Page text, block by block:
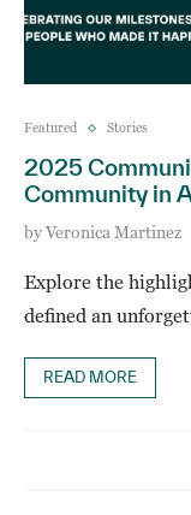
Featured Stories
2025
Community in
byVeronica Martinez
Explore the
defined an
READ MORE